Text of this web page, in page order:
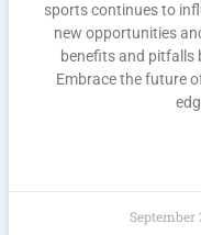
sports continues to
new opportunities
benefits and pitfalls
Embrace the future
September